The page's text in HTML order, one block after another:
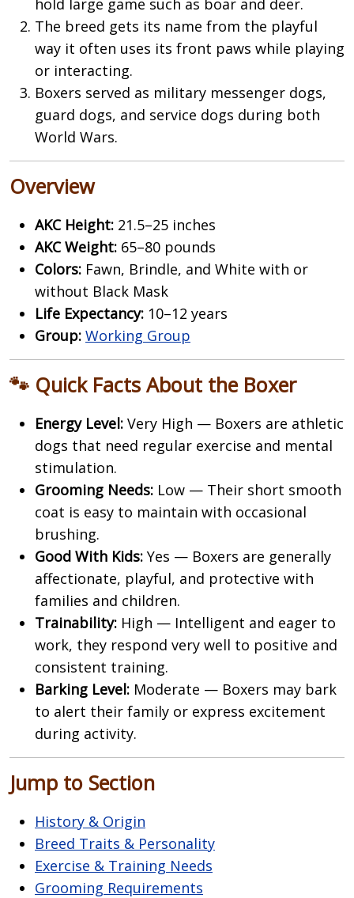
The breed gets its name from the playful
way it often uses its front paws while playing
or interacting.
Boxers served as military messenger dogs,
guard dogs, and service dogs during both
World Wars.
Overview
AKC Height: 21.5–25 inches
AKC Weight: 65–80 pounds
Colors: Fawn, Brindle, and White with or
without Black Mask
Life Expectancy: 10–12 years
Group: Working Group
🐾 Quick Facts About the Boxer
Energy Level: Very High — Boxers are athletic
dogs that need regular exercise and mental
stimulation.
Grooming Needs: Low — Their short smooth
coat is easy to maintain with occasional
brushing.
Good With Kids: Yes — Boxers are generally
affectionate, playful, and protective with
families and children.
Trainability: High — Intelligent and eager to
work, they respond very well to positive and
consistent training.
Barking Level: Moderate — Boxers may bark
to alert their family or express excitement
during activity.
Jump to Section
History & Origin
Breed Traits & Personality
Exercise & Training Needs
Grooming Requirements